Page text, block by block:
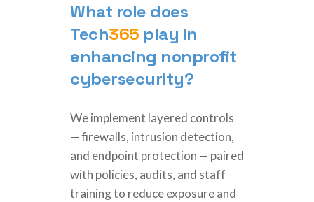
What role does
Tech365 play in
enhancing nonprofit
cybersecurity?
We implement layered controls
— firewalls, intrusion detection,
and endpoint protection — paired
with policies, audits, and staff
training to reduce exposure and